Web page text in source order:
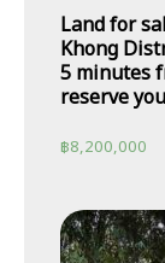
Land for
Khong
5 minutes
reserve
฿8,200,000